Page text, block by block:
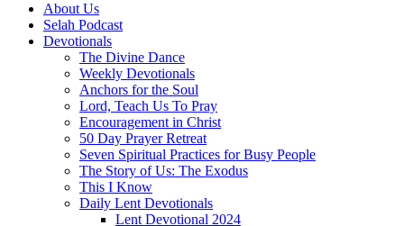
About Us
Selah Podcast
Devotionals
The Divine Dance
Weekly Devotionals
Anchors for the Soul
Lord, Teach Us To Pray
Encouragement in Christ
50 Day Prayer Retreat
Seven Spiritual Practices for Busy People
The Story of Us: The Exodus
This I Know
Daily Lent Devotionals
Lent Devotional 2024